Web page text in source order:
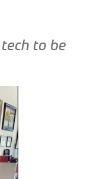
to be